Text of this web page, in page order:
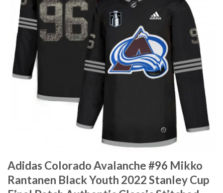
Adidas Colorado Avalanche #96 Mikko
Rantanen Black Youth 2022 Stanley Cup